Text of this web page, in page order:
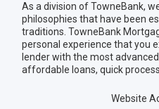
As a division of TowneBank,
philosophies that have been
traditions. TowneBank
personal experience that you
lender with the most
affordable loans, quick
Website